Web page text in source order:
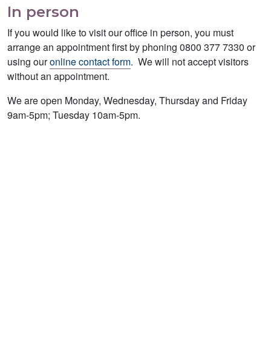
In person
If you would like to visit our office in person, you must
arrange an appointment first by phoning 0800 377 7330 or
using ouronline contact form. We will not accept visitors
without an appointment.
We are open Monday, Wednesday, Thursday and Friday
9am-5pm; Tuesday 10am-5pm.